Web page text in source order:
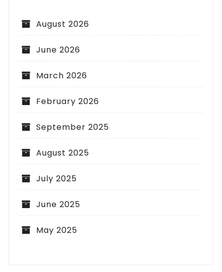
August 2026
June 2026
March 2026
February 2026
September 2025
August 2025
July 2025
June 2025
May 2025